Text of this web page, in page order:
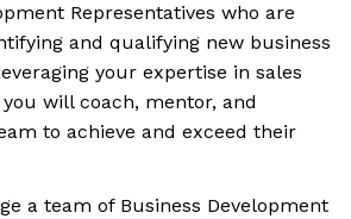
Representatives who are
and qualifying new business
your expertise in sales
will coach, mentor, and
to achieve and exceed their
a team of Business Development